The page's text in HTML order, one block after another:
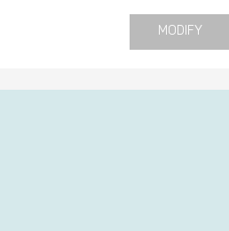
MODIFY